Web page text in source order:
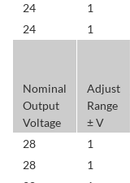
24
1
24
1
Nominal
Output
Voltage
Adjust
Range
± V
28
1
28
1